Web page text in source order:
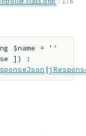
$name = ''
] )
:
|